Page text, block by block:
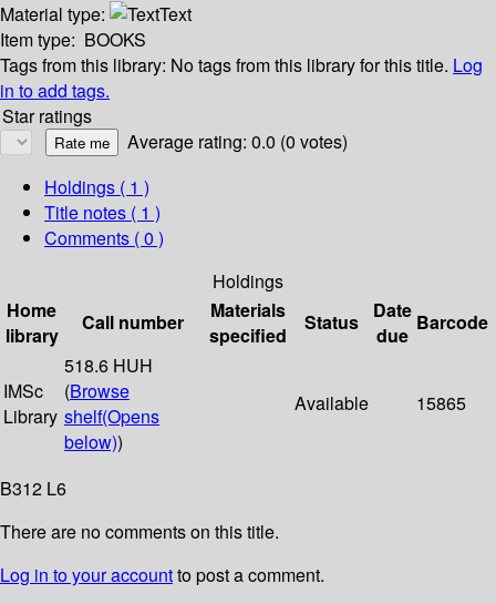
Material type:
Text
Item type: BOOKS
Tags from this library: No tags from this library for this title. Log
in to add tags.
Star ratings
Average rating: 0.0 (0 votes)
Holdings ( 1 )
Title notes ( 1 )
Comments ( 0 )
Holdings
Home
library
Call number
Materials
specified
Status
Date
due
Barcode
IMSc
Library
518.6 HUH
(Browse
shelf(Opens
below))
Available 15865
B312 L6
There are no comments on this title.
Log in to your accountto post a comment.